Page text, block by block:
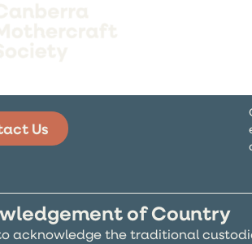
Us
of Country
acknowledge the traditional